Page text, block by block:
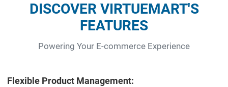
DISCOVER VIRTUEMART'S
FEATURES
Powering Your E-commerce Experience
Flexible Product Management: